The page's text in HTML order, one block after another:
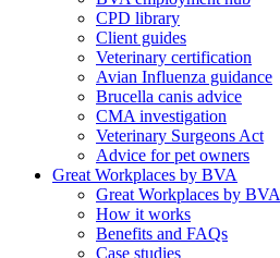
CPD library
Client guides
Veterinary certification
Avian Influenza guidance
Brucella canis advice
CMA investigation
Veterinary Surgeons Act
Advice for pet owners
Great Workplaces by BVA
Great Workplaces by BVA
How it works
Benefits and FAQs
Case studies